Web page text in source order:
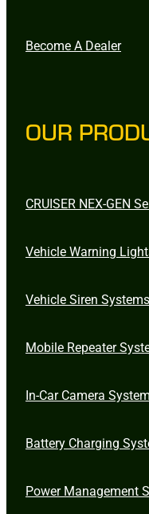
Become A Dealer
OUR
CRUISER NEX-GEN
Vehicle Warning
Vehicle Siren Systems
Mobile Repeater
In-Car Camera
Battery Charging
Power Management